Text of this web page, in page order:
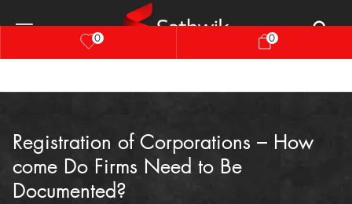
0 0
Registration of Corporations – How
come Do Firms Need to Be
Documented?